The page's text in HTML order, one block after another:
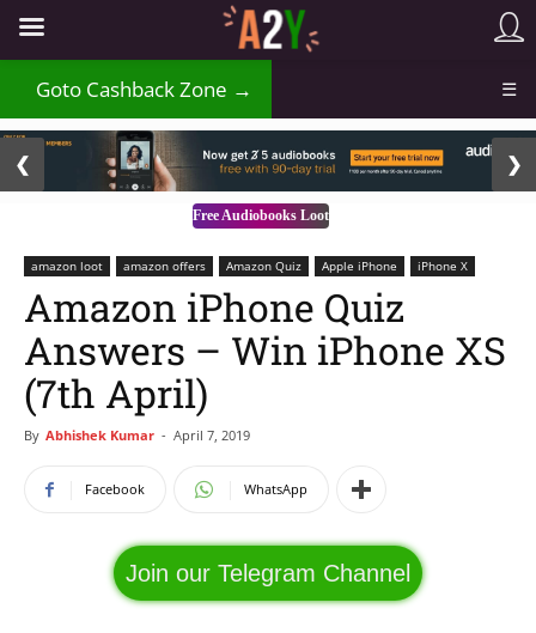
Goto Cashback Zone → ☰
Free Audiobooks Loot
❮ ❯
amazon loot amazon offers Amazon Quiz Apple iPhone iPhone X
Amazon iPhone Quiz
Answers – Win iPhone XS
(7th April)
By Abhishek Kumar - April 7, 2019
Facebook WhatsApp
Join our Telegram Channel